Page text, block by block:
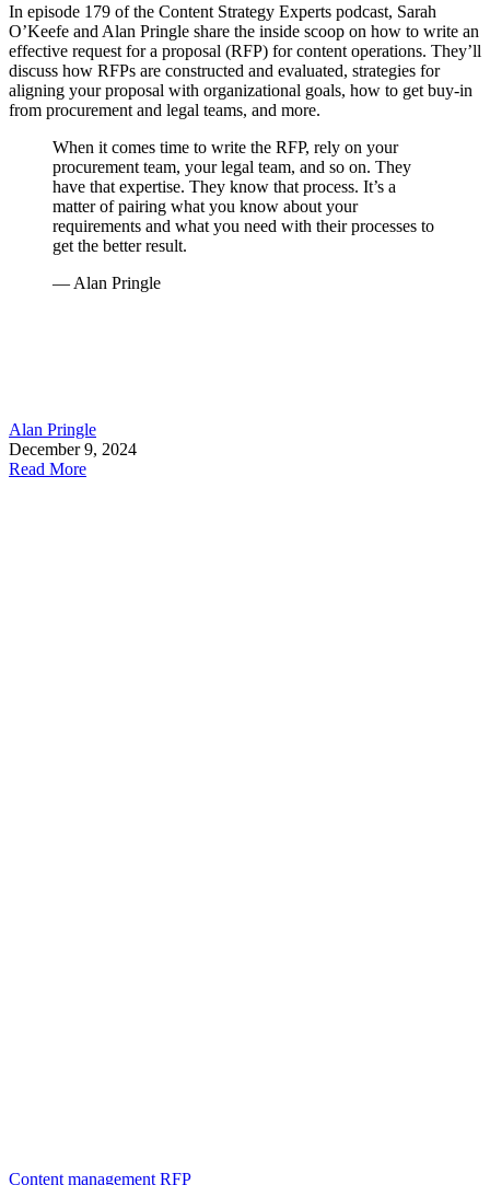
In episode 179 of the Content Strategy Experts podcast, Sarah
O’Keefe and Alan Pringle share the inside scoop on how to write an
effective request for a proposal (RFP) for content operations. They’ll
discuss how RFPs are constructed and evaluated, strategies for
aligning your proposal with organizational goals, how to get buy-in
from procurement and legal teams, and more.
When it comes time to write the RFP, rely on your
procurement team, your legal team, and so on. They
have that expertise. They know that process. It’s a
matter of pairing what you know about your
requirements and what you need with their processes to
get the better result.
— Alan Pringle
Alan Pringle
December 9, 2024
Read More
Content management RFP